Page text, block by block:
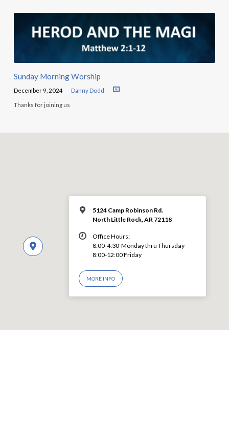
Sunday Morning Worship
December 9, 2024 Danny Dodd
Thanks for joining us
5124 Camp Robinson Rd.
North Little Rock, AR 72118
Office Hours:
8:00-4:30 Monday thru Thursday
8:00-12:00 Friday
MORE INFO